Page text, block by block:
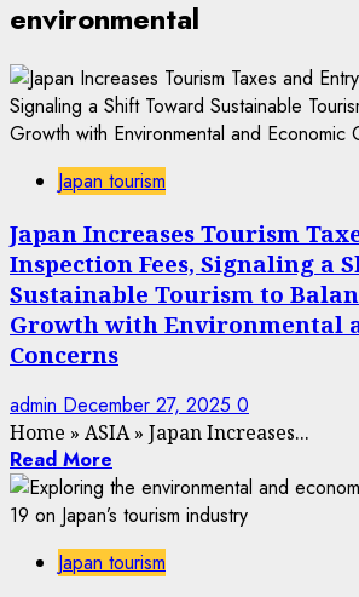
environmental
Japan tourism
Japan Increases Tourism
Inspection Fees, Signaling a
Sustainable Tourism to
Growth with Environmental
Concerns
admin December 27, 2025 0
Home » ASIA» Japan Increases...
Read More
Japan tourism